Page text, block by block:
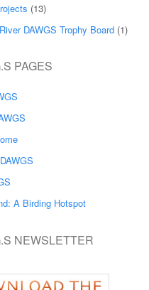
(13)
DAWGS Trophy Board (1)
PAGES
A Birding Hotspot
NEWSLETTER